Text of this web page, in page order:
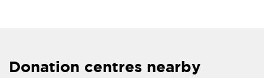
Donation centres nearby